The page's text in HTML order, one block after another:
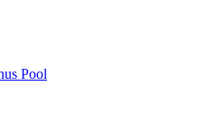
Pool